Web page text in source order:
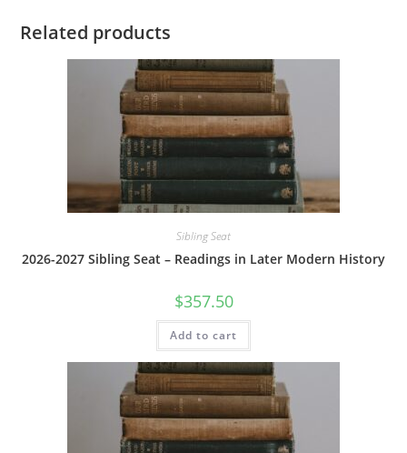
Related products
Sibling Seat
2026-2027 Sibling Seat – Readings in Later Modern History
$357.50
Add to cart